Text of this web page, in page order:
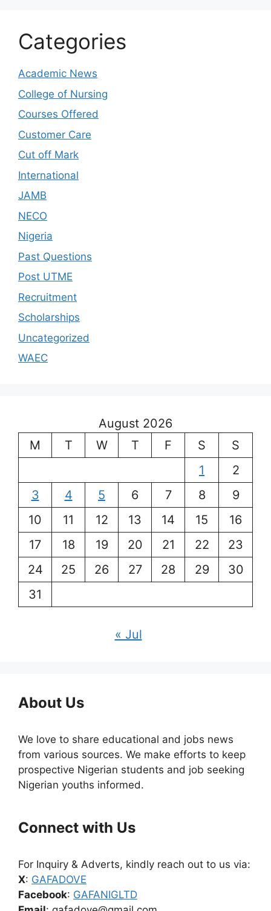
Categories
Academic News
College of Nursing
Courses Offered
Customer Care
Cut off Mark
International
JAMB
NECO
Nigeria
Past Questions
Post UTME
Recruitment
Scholarships
Uncategorized
WAEC
August 2026
M
T W T F S
S
1
2
3
4 5 6 7 8
9
10
11 12 13 14 15
16
17
18 19 20 21 22
23
24
25 26 27 28 29
30
31
« Jul
About Us
We love to share educational and jobs news
from various sources. We make efforts to keep
prospective Nigerian students and job seeking
Nigerian youths informed.
Connect with Us
For Inquiry & Adverts, kindly reach out to us via:
X: GAFADOVE
Facebook: GAFANIGLTD